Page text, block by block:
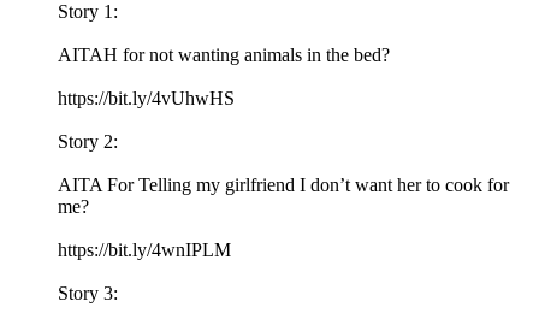
Story 1:
AITAH for not wanting animals in the bed?
https://bit.ly/4vUhwHS
Story 2:
AITA For Telling my girlfriend I don’t want her to cook for
me?
https://bit.ly/4wnIPLM
Story 3: